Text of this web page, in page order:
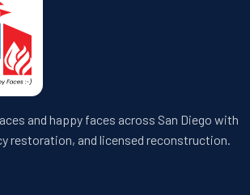
and happy faces across San Diego with
restoration, and licensed reconstruction.